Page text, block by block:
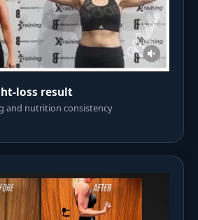
loss result
and nutrition consistency